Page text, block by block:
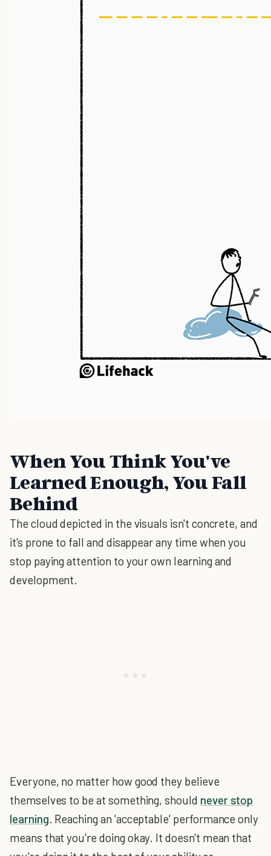
When You Think You've
Learned Enough, You Fall
Behind
The cloud depicted in the visuals isn't concrete, and
it's prone to fall and disappear any time when you
stop paying attention to your own learning and
development.
Everyone, no matter how good they believe
themselves to be at something, should never stop
learning. Reaching an 'acceptable' performance only
means that you're doing okay. It doesn't mean that